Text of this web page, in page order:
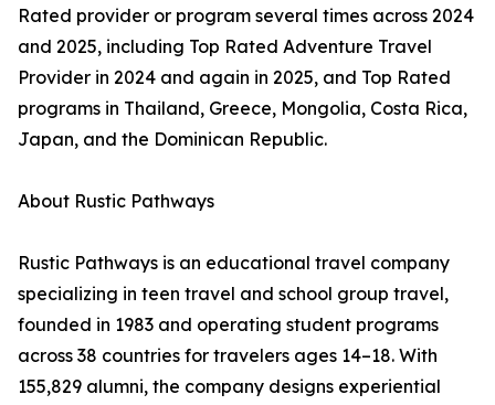
Rated provider or program several times across 2024
and 2025, including Top Rated Adventure Travel
Provider in 2024 and again in 2025, and Top Rated
programs in Thailand, Greece, Mongolia, Costa Rica,
Japan, and the Dominican Republic.
About Rustic Pathways
Rustic Pathways is an educational travel company
specializing in teen travel and school group travel,
founded in 1983 and operating student programs
across 38 countries for travelers ages 14–18. With
155,829 alumni, the company designs experiential